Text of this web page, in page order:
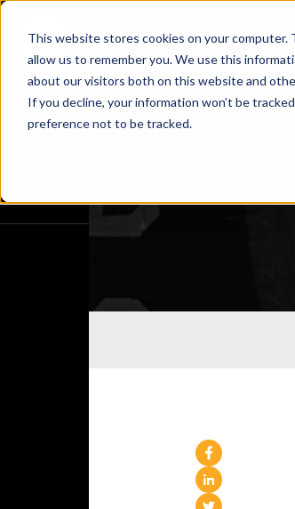
This website stores cookies on your
allow us to remember you. We use this
about our visitors both on this website and
If you decline, your information won’t be
preference not to be tracked.